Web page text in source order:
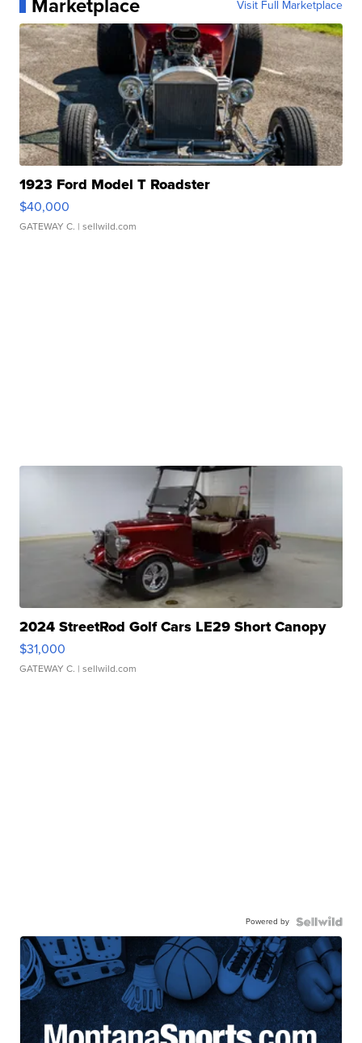
Marketplace Visit Full Marketplace
1923 Ford Model T Roadster
$40,000
GATEWAY C. | sellwild.com
2024 StreetRod Golf Cars LE29 Short Canopy
$31,000
GATEWAY C. | sellwild.com
Powered by